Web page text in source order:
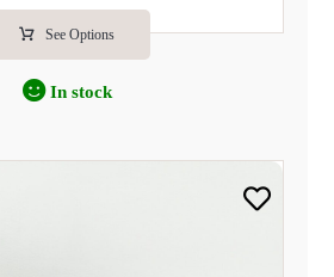
t
d
o
See Options
In stock